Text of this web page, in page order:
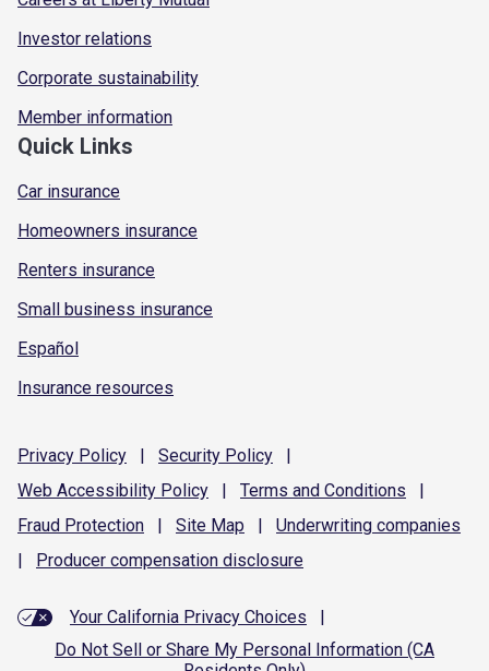
Investor relations
Corporate sustainability
Member information
Quick Links
Car insurance
Homeowners insurance
Renters insurance
Small business insurance
Español
Insurance resources
Privacy Policy | Security Policy
|
Web Accessibility Policy | Terms and Conditions
|
Fraud Protection | Site Map | Underwriting companies
|
Producer compensation disclosure
Your California Privacy Choices
|
Do Not Sell or Share My Personal Information (CA